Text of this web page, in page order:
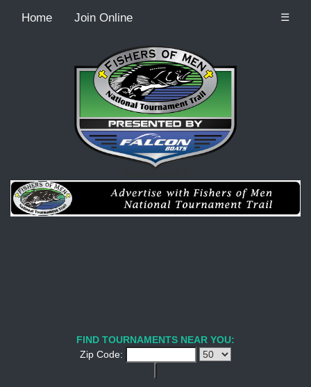
Home Join Online ☰
FIND TOURNAMENTS NEAR YOU:
Zip Code: